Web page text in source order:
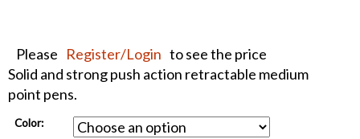
Please Register/Login to see the price
Solid and strong push action retractable medium
point pens.
Color: